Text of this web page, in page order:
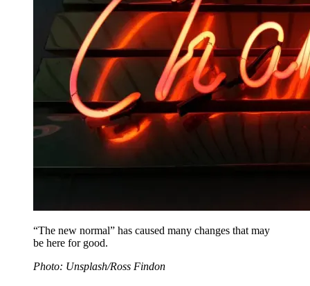
“The new normal” has caused many changes that may
be here for good.
Photo: Unsplash/Ross Findon